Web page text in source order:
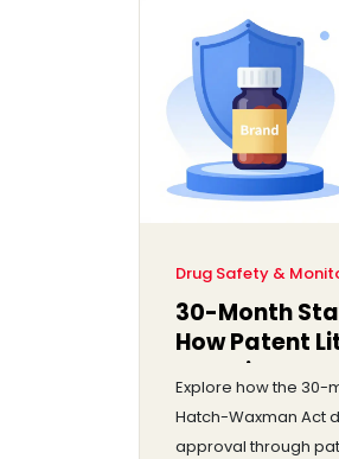
Drug Safety &
30-Month
How Patent
Generic Drug
Explore how the 30-
Hatch-Waxman Act
approval through